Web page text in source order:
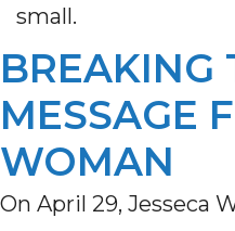
small.
BREAKING
MESSAGE
WOMAN
On April 29, Jesseca